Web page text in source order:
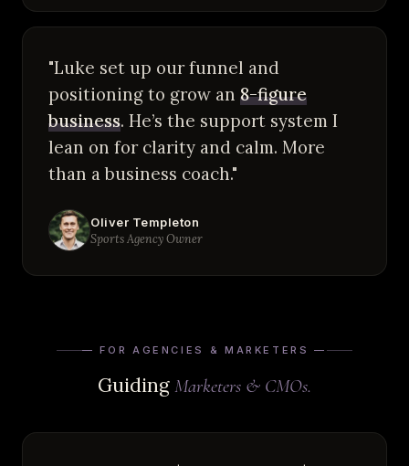
"Luke set up our funnel and
positioning to grow an 8-figure
business. He’s the support system I
lean on for clarity and calm. More
than a business coach."
Oliver Templeton
Sports Agency Owner
— FOR AGENCIES & MARKETERS —
Guiding Marketers & CMOs.